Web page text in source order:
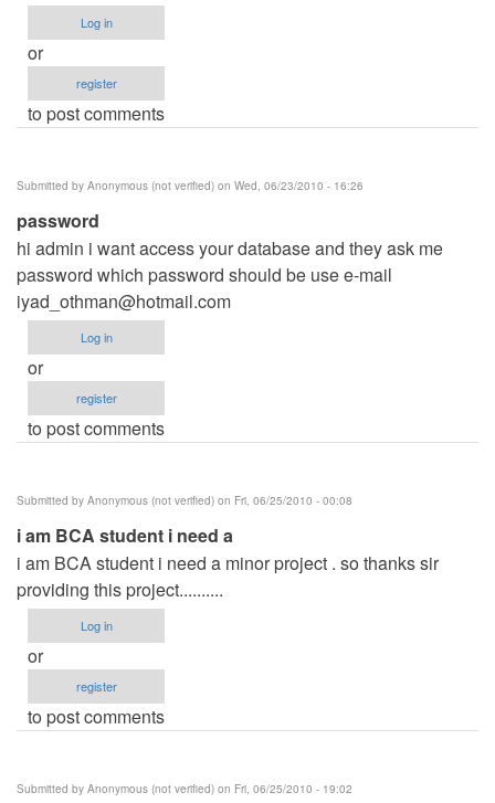
Log in
or
register
to post comments
Submitted by Anonymous (not verified) on Wed, 06/23/2010 - 16:26
password
hi admin i want access your database and they ask me
password which password should be use e-mail
iyad_othman@hotmail.com
Log in
or
register
to post comments
Submitted by Anonymous (not verified) on Fri, 06/25/2010 - 00:08
i am BCA student i need a
i am BCA student i need a minor project . so thanks sir
providing this project..........
Log in
or
register
to post comments
Submitted by Anonymous (not verified) on Fri, 06/25/2010 - 19:02